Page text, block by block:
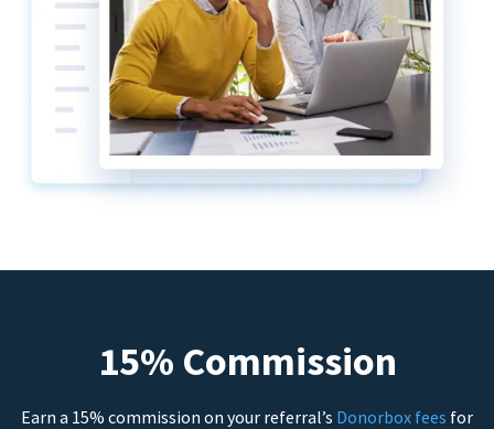
15% Commission
Earn a 15% commission on your referral’s Donorbox fees for